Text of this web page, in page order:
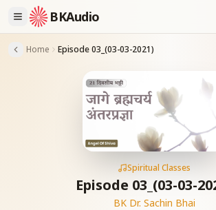
BKAudio
Home Episode 03_(03-03-2021)
Spiritual Classes
Episode 03_(03-03-
BK Dr. Sachin Bhai